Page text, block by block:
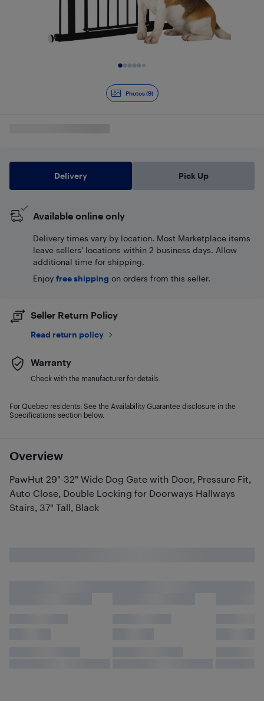
Photos (9)
Overview
PawHut 29"-32" Wide Dog Gate with Door, Pressure Fit,
Auto Close, Double Locking for Doorways Hallways
Stairs, 37" Tall, Black
Delivery Pick Up
Available online only
Delivery times vary by location. Most Marketplace items
leave sellers' locations within 2 business days. Allow
additional time for shipping.
Enjoy free shipping on orders from this seller.
Seller Return Policy
Read return policy
Warranty
Check with the manufacturer for details.
For Quebec residents: See the Availability Guarantee disclosure in the
Specifications section below.